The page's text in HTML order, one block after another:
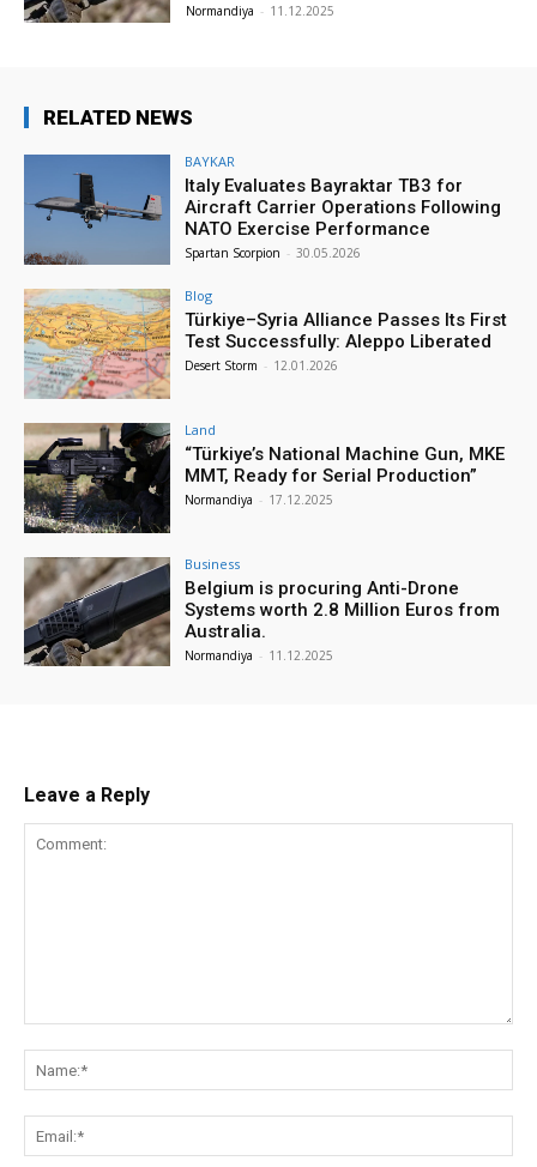
Normandiya - 11.12.2025
RELATED NEWS
BAYKAR
Italy Evaluates Bayraktar TB3 for
Aircraft Carrier Operations Following
NATO Exercise Performance
Spartan Scorpion - 30.05.2026
Blog
Türkiye–Syria Alliance Passes Its First
Test Successfully: Aleppo Liberated
Desert Storm - 12.01.2026
Land
“Türkiye’s National Machine Gun, MKE
MMT, Ready for Serial Production”
Normandiya - 17.12.2025
Business
Belgium is procuring Anti-Drone
Systems worth 2.8 Million Euros from
Australia.
Normandiya - 11.12.2025
Leave a Reply